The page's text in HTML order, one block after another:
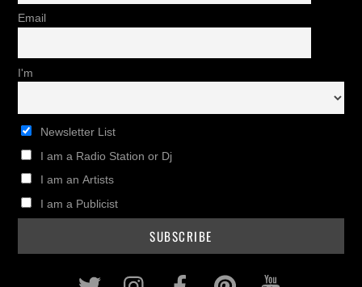
Email
I'm
Newsletter List
I am a Radio Station or Dj
I am an Artists
I am a Publicist
Twitter InstagramFacebookPinterest